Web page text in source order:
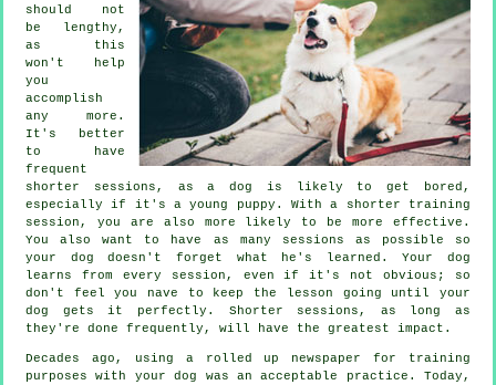
should not
be lengthy,
as this
won't help
you
accomplish
any more.
It's better
to have
frequent
shorter sessions, as a dog is likely to get bored,
especially if it's a young puppy. With a shorter training
session, you are also more likely to be more effective.
You also want to have as many sessions as possible so
your dog doesn't forget what he's learned. Your dog
learns from every session, even if it's not obvious; so
don't feel you nave to keep the lesson going until your
dog gets it perfectly. Shorter sessions, as long as
they're done frequently, will have the greatest impact.
Decades ago, using a rolled up newspaper for training
purposes with your dog was an acceptable practice. Today,